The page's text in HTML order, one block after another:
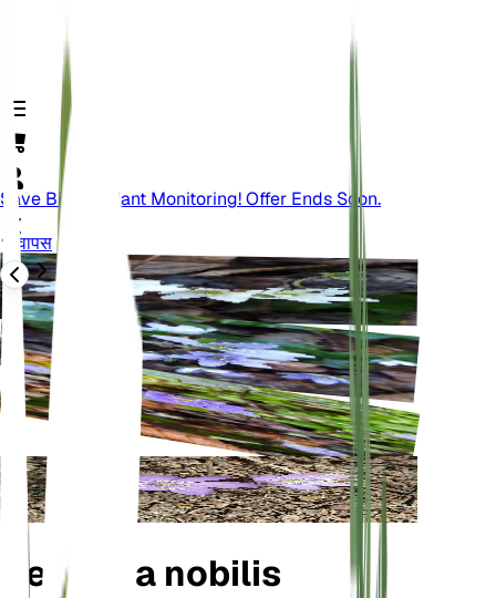
Save Big On Plant Monitoring! Offer Ends Soon.
वापस
Hepatica nobilis